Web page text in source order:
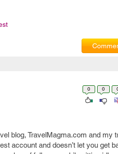
0 0
blog, TravelMagma.com and my
account and doesn’t let you get